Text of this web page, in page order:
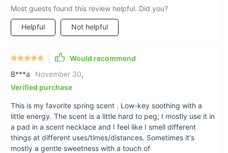
Damp, earthy, fir-like undertone
Orange essence, copaiba oleoresin, lemon, fir
needle, amyris, ho wood, and coriander combine
to make a blend reminiscent of spring days and
gentle warm rain showers.
Most guests found this review helpful. Did you?
Helpful Not helpful
Would recommend
B***a
November 30,
Verified purchase
This is my favorite spring scent . Low-key soothing with a
little energy. The scent is a little hard to peg; I mostly use it in
a pad in a scent necklace and I feel like I smell different
things at different uses/times/distances. Sometimes it's
mostly a gentle sweetness with a touch of